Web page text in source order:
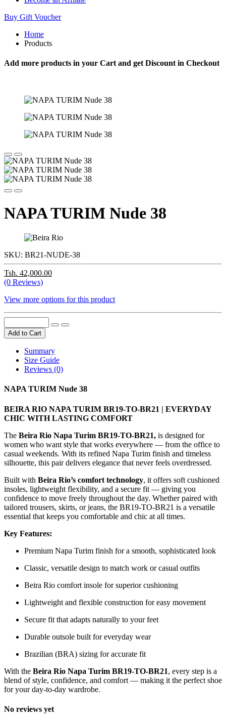
Buy Gift Voucher
Home
Products
Add more products in your Cart and get Discount in Checkout
NAPA TURIM Nude 38
SKU: BR21-NUDE-38
Tsh. 42,000.00
(0 Reviews)
View more options for this product
Add to Cart
Summary
Size Guide
Reviews (0)
NAPA TURIM Nude 38
BEIRA RIO NAPA TURIM BR19-TO-BR21 | EVERYDAY
CHIC WITH LASTING COMFORT
The Beira Rio Napa Turim BR19-TO-BR21, is designed for
women who want style that works everywhere — from the office to
casual weekends. With its refined Napa Turim finish and timeless
silhouette, this pair delivers elegance that never feels overdressed.
Built with Beira Rio’s comfort technology, it offers soft cushioned
insoles, lightweight flexibility, and a secure fit — giving you
confidence to move freely throughout the day. Whether paired with
tailored trousers, skirts, or jeans, the BR19-TO-BR21 is a versatile
essential that keeps you comfortable and chic at all times.
Key Features:
Premium Napa Turim finish for a smooth, sophisticated look
Classic, versatile design to match work or casual outfits
Beira Rio comfort insole for superior cushioning
Lightweight and flexible construction for easy movement
Secure fit that adapts naturally to your feet
Durable outsole built for everyday wear
Brazilian (BRA) sizing for accurate fit
With the Beira Rio Napa Turim BR19-TO-BR21, every step is a
blend of style, confidence, and comfort — making it the perfect shoe
for your day-to-day wardrobe.
No reviews yet